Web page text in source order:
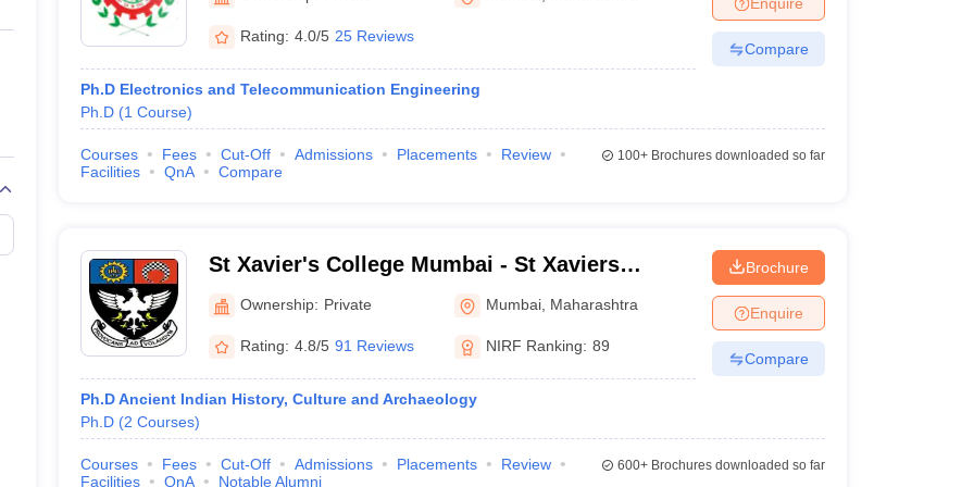
Private Degree Colleges in Gurgaon Private Degree Colleges in VaranasiPrivate Degree Colleges in
IIT JAM E-books and Sample Papers
Rating: 4.0/5 25 Reviews
Ph.D Electronics and Telecommunication Engineering
Ph.D (1 Course)
Compare
Courses Fees Cut-Off Admissions Placements
Review
Facilities
QnA Compare
100+Brochures downloaded so far
St Xavier's College Mumbai - St Xaviers
College, Mumbai
Ownership: Private Mumbai Maharashtra
Rating: 4.8/5 91 Reviews NIRF Ranking: 89
Ph.D Ancient Indian History, Culture and Archaeology
Ph.D (2 Courses)
Brochure
Enquire
Compare
Courses Fees Cut-Off Admissions Placements
Review
Facilities
QnA Notable Alumni
600+Brochures downloaded so far